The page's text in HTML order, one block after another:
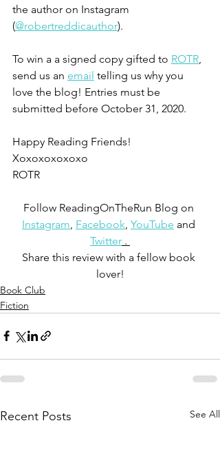
the author on Instagram
(@robertreddicauthor).
To win a a signed copy gifted to ROTR,
send us an email telling us why you
love the blog! Entries must be
submitted before October 31, 2020.
Happy Reading Friends!
Xoxoxoxoxoxo
ROTR
Follow ReadingOnTheRun Blog on
Instagram, Facebook, YouTube and
Twitter .
Share this review with a fellow book
lover!
Book Club
Fiction
Recent Posts See All